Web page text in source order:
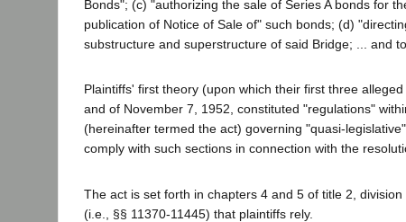
Bonds"; (c) "authorizing the sale of Series A bonds for
publication of Notice of Sale of" such bonds; (d)
substructure and superstructure of said Bridge; ... and
Plaintiffs' first theory (upon which their first three
and of November 7, 1952, constituted "regulations"
(hereinafter termed the act) governing "quasi-
comply with such sections in connection with the
The act is set forth in chapters 4 and 5 of title 2,
(i.e., §§ 11370-11445) that plaintiffs rely.